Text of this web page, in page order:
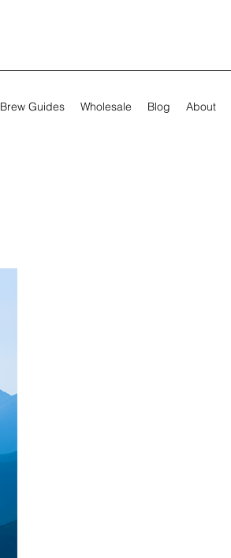
Brew Guides Wholesale Blog About